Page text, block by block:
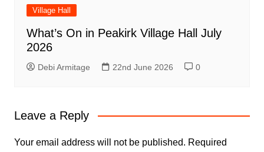
Village Hall
What’s On in Peakirk Village Hall July
2026
Debi Armitage 22nd June 2026 0
Leave a Reply
Your email address will not be published. Required